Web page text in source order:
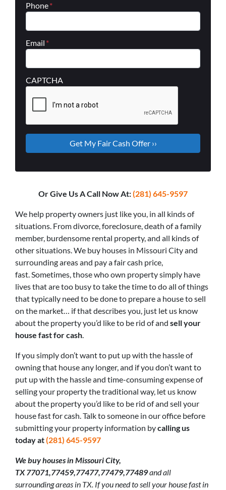
Phone*
Email *
CAPTCHA
Or Give Us A Call Now At:(281) 645-9597
We help property owners just like you, in all kinds of
situations. From divorce, foreclosure, death of a family
member, burdensome rental property, and all kinds of
other situations. We buy houses in Missouri City and
surrounding areas and pay a fair cash price,
fast. Sometimes, those who own property simply have
lives that are too busy to take the time to do all of things
that typically need to be done to prepare a house to sell
on the market… if that describes you, just let us know
about the property you’d like to be rid of and sell your
house fast for cash.
If you simply don’t want to put up with the hassle of
owning that house any longer, and if you don’t want to
put up with the hassle and time-consuming expense of
selling your property the traditional way, let us know
about the property you’d like to be rid of and sell your
house fast for cash. Talk to someone in our office before
submitting your property information bycalling us
today at(281) 645-9597
We buy houses in Missouri City,
TX 77071,77459,77477,77479,77489and all
surrounding areas in TX. If you need to sell your house fast in